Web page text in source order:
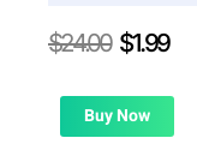
$24.00 Original
was:
$24.00.
$1.99
is:
Buy Now